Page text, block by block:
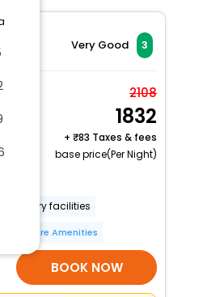
Login your agent account
Manage your bookings
Very Good 3
2108
1832
+
83 Taxes & fees
base price(Per Night)
Laundry facilities
More Amenities
BOOK NOW